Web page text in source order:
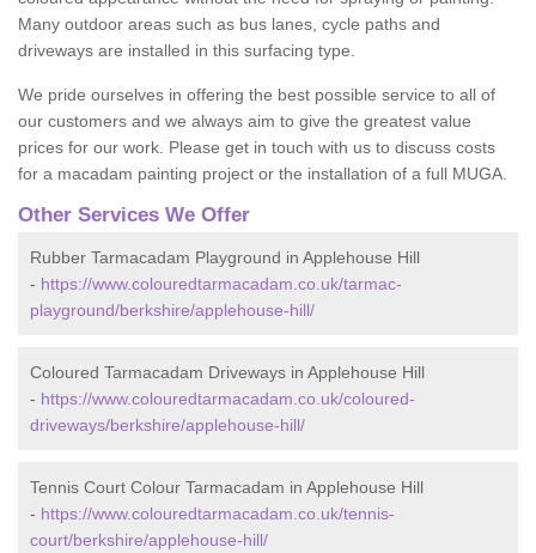
Many outdoor areas such as bus lanes, cycle paths and
driveways are installed in this surfacing type.
We pride ourselves in offering the best possible service to all of
our customers and we always aim to give the greatest value
prices for our work. Please get in touch with us to discuss costs
for a macadam painting project or the installation of a full MUGA.
Other Services We Offer
Rubber Tarmacadam Playground in Applehouse Hill
- https://www.colouredtarmacadam.co.uk/tarmac-
playground/berkshire/applehouse-hill/
Coloured Tarmacadam Driveways in Applehouse Hill
- https://www.colouredtarmacadam.co.uk/coloured-
driveways/berkshire/applehouse-hill/
Tennis Court Colour Tarmacadam in Applehouse Hill
- https://www.colouredtarmacadam.co.uk/tennis-
court/berkshire/applehouse-hill/